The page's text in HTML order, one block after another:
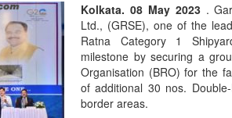
Kolkata. 08 May 2023.
Ltd., (GRSE), one of the
Ratna Category 1
milestone by securing a
Organisation (BRO) for the
of additional 30 nos.
border areas.